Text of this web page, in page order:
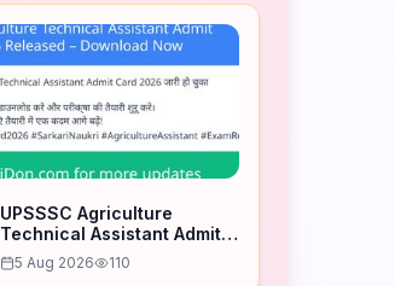
UPSSSC Agriculture
Technical Assistant Admit
Card 2026 Released –
Download Now
5 Aug 2026 110